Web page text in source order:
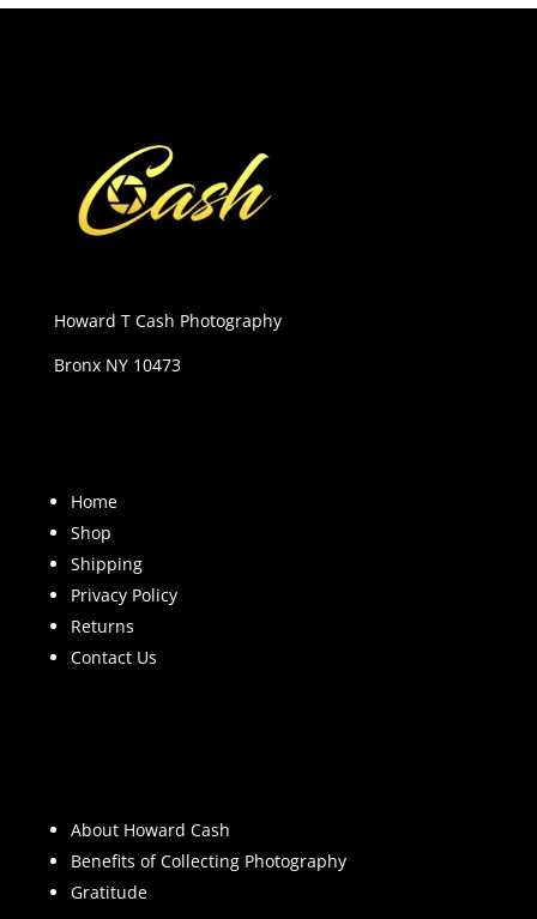
Howard T Cash Photography
Bronx NY 10473
Home
Shop
Shipping
Privacy Policy
Returns
Contact Us
About Howard Cash
Benefits of Collecting Photography
Gratitude